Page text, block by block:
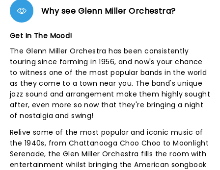
Why see Glenn Miller Orchestra?
Get In The Mood!
The Glenn Miller Orchestra has been consistently
touring since forming in 1956, and now's your chance
to witness one of the most popular bands in the world
as they come to a town near you. The band's unique
jazz sound and arrangement make them highly sought
after, even more so now that they're bringing a night
of nostalgia and swing!
Relive some of the most popular and iconic music of
the 1940s, from Chattanooga Choo Choo to Moonlight
Serenade, the Glen Miller Orchestra fills the room with
entertainment whilst bringing the American songbook